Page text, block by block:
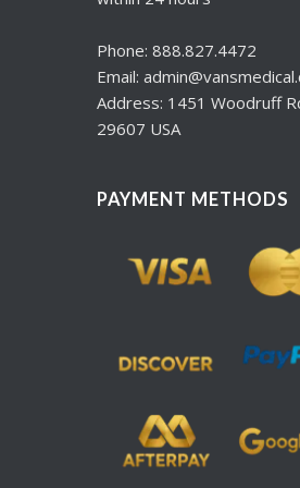
Phone: 888.827.4472
Email:
Address: 1451 Woodruff
29607 USA
PAYMENT METHODS